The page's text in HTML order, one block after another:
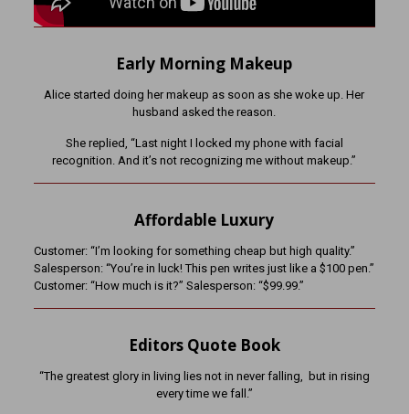
Early Morning Makeup
Alice started doing her makeup as soon as she woke up. Her
husband asked the reason.
She replied, “Last night I locked my phone with facial
recognition. And it’s not recognizing me without makeup.”
Affordable Luxury
Customer: “I’m looking for something cheap but high quality.”
Salesperson: “You’re in luck! This pen writes just like a $100 pen.”
Customer: “How much is it?” Salesperson: “$99.99.”
Editors Quote Book
“The greatest glory in living lies not in never falling, but in rising
every time we fall.”